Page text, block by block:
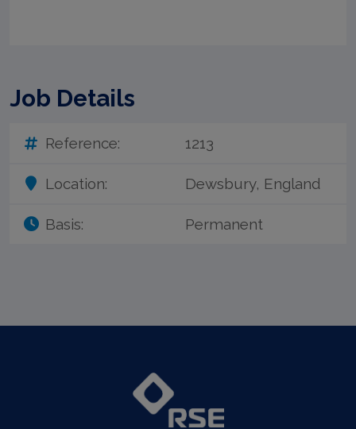
Job Details
Reference: 1213
Location: Dewsbury, England
Basis: Permanent